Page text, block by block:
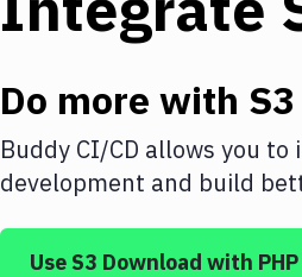
Do more with
Buddy CI/CD allows you
development and build
Use S3 Download with PHP